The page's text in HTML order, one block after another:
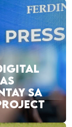
SA